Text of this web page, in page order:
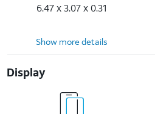
6.47 x 3.07 x 0.31
Show more details
Display